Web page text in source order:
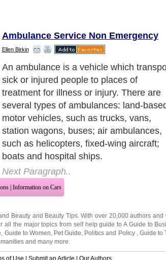
Ambulance Service Non Emergency
Ellen Birkin
Air ambulance servicespecializes in air
medical transportation. Long-distance
medical transportation includes services
physicians, paramedics and nurses.
Airplanes, fully equipped as intensive
units, provide emergency medical service
and international medical care,
the patient from one country to another.
air ambulance is used for emergency
medical assistance, where a traditional
ambulance cannot easily or quickly reach
helicopters are used as ambulances.
Usually used for emergency care in
inaccessible by road, they are able to
travel significantly faster than a road